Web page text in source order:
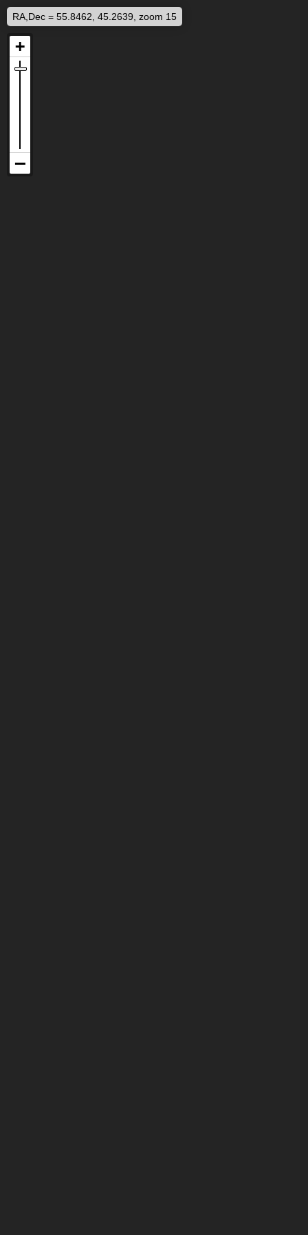
RA,Dec = 55.8462, 45.2639, zoom 15